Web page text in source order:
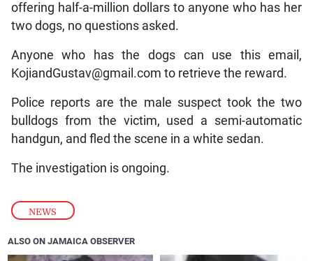
NEWS
offering half-a-million dollars to anyone who has her
two dogs, no questions asked.
Anyone who has the dogs can use this email,
KojiandGustav@gmail.com to retrieve the reward.
Police reports are the male suspect took the two
bulldogs from the victim, used a semi-automatic
handgun, and fled the scene in a white sedan.
The investigation is ongoing.
ALSO ON JAMAICA OBSERVER